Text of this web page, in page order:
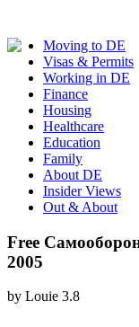
Moving to DE
Visas & Permits
Working in DE
Finance
Housing
Healthcare
Education
Family
About DE
Insider Views
Out & About
Free
2005
by Louie 3.8